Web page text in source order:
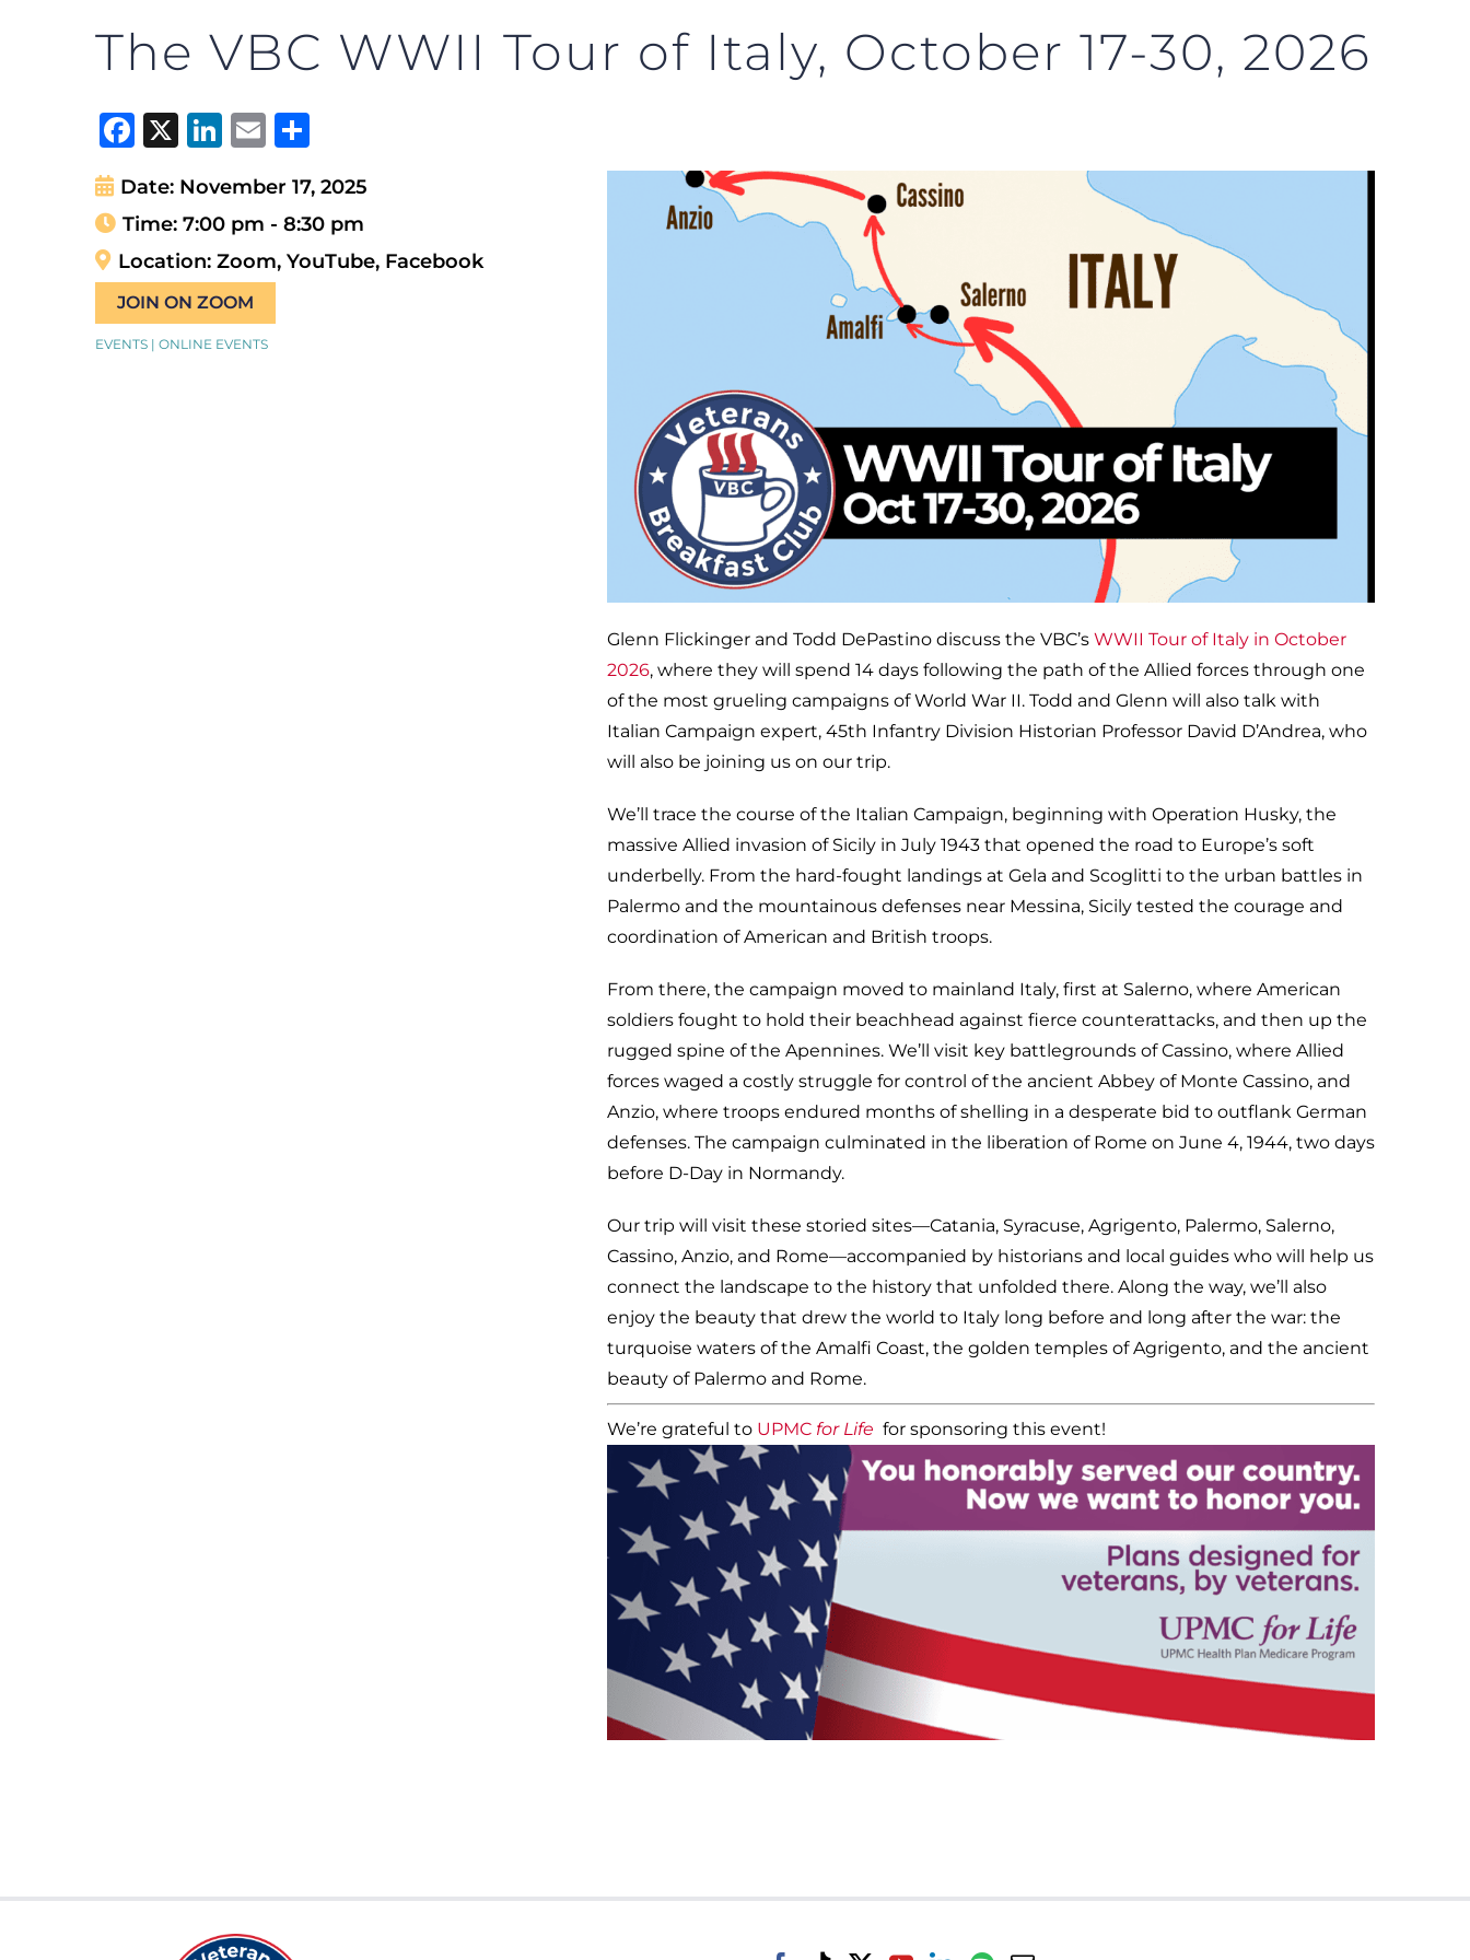
The VBC WWII Tour of Italy, October 17-30, 2026
Facebook
X LinkedIn
Email
Date: November 17, 2025
Time: 7:00 pm - 8:30 pm
Location: Zoom, YouTube, Facebook
JOIN ON ZOOM
EVENTS | ONLINE EVENTS
Glenn Flickinger and Todd DePastino discuss the VBC’s WWII Tour of Italy in October
2026, where they will spend 14 days following the path of the Allied forces through one
of the most grueling campaigns of World War II. Todd and Glenn will also talk with
Italian Campaign expert, 45th Infantry Division Historian Professor David D’Andrea, who
will also be joining us on our trip.
We’ll trace the course of the Italian Campaign, beginning with Operation Husky, the
massive Allied invasion of Sicily in July 1943 that opened the road to Europe’s soft
underbelly. From the hard-fought landings at Gela and Scoglitti to the urban battles in
Palermo and the mountainous defenses near Messina, Sicily tested the courage and
coordination of American and British troops.
From there, the campaign moved to mainland Italy, first at Salerno, where American
soldiers fought to hold their beachhead against fierce counterattacks, and then up the
rugged spine of the Apennines. We’ll visit key battlegrounds of Cassino, where Allied
forces waged a costly struggle for control of the ancient Abbey of Monte Cassino, and
Anzio, where troops endured months of shelling in a desperate bid to outflank German
defenses. The campaign culminated in the liberation of Rome on June 4, 1944, two days
before D-Day in Normandy.
Our trip will visit these storied sites—Catania, Syracuse, Agrigento, Palermo, Salerno,
Cassino, Anzio, and Rome—accompanied by historians and local guides who will help us
connect the landscape to the history that unfolded there. Along the way, we’ll also
enjoy the beauty that drew the world to Italy long before and long after the war: the
turquoise waters of the Amalfi Coast, the golden temples of Agrigento, and the ancient
beauty of Palermo and Rome.
We’re grateful to UPMC for Life for sponsoring this event!